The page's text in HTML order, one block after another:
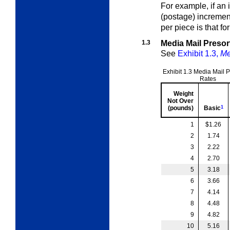
For example, if an
(postage)
per piece is that
1.3
Media Mail
See Exhibit 1.3,
Exhibit 1.3 Media Mail
Rates
Weight
Not Over
(pounds)
Basic1
1
$1.26
2
1.74
3
2.22
4
2.70
5
3.18
6
3.66
7
4.14
8
4.48
9
4.82
10
5.16